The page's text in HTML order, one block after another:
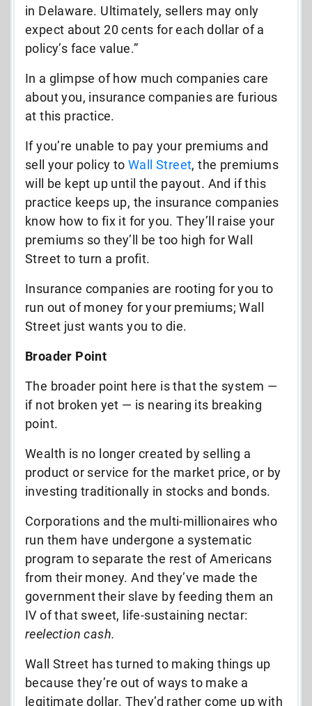
in Delaware. Ultimately, sellers may only
expect about 20 cents for each dollar of a
policy’s face value.”
In a glimpse of how much companies care
about you, insurance companies are furious
at this practice.
If you’re unable to pay your premiums and
sell your policy to Wall Street, the premiums
will be kept up until the payout. And if this
practice keeps up, the insurance companies
know how to fix it for you. They’ll raise your
premiums so they’ll be too high for Wall
Street to turn a profit.
Insurance companies are rooting for you to
run out of money for your premiums; Wall
Street just wants you to die.
Broader Point
The broader point here is that the system —
if not broken yet — is nearing its breaking
point.
Wealth is no longer created by selling a
product or service for the market price, or by
investing traditionally in stocks and bonds.
Corporations and the multi-millionaires who
run them have undergone a systematic
program to separate the rest of Americans
from their money. And they’ve made the
government their slave by feeding them an
IV of that sweet, life-sustaining nectar:
reelection cash.
Wall Street has turned to making things up
because they’re out of ways to make a
legitimate dollar. They’d rather come up with